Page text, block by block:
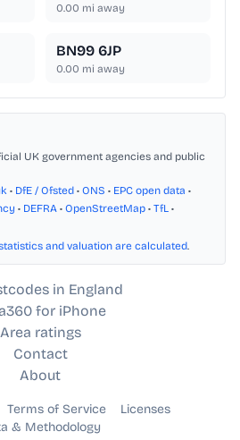
0.00 mi away
BN99 6JP
0.00 mi away
UK government agencies and public
• DfE / Ofsted • ONS • EPC open data •
• DEFRA • OpenStreetMap • TfL •
and valuation are calculated.
in England
for iPhone
Area ratings
Contact
About
Terms of Service
Licenses
& Methodology